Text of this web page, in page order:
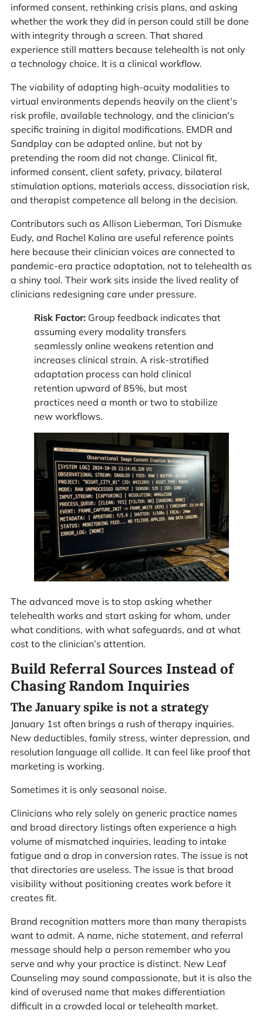
informed consent, rethinking crisis plans, and asking
whether the work they did in person could still be done
with integrity through a screen. That shared
experience still matters because telehealth is not only
a technology choice. It is a clinical workflow.
The viability of adapting high-acuity modalities to
virtual environments depends heavily on the client's
risk profile, available technology, and the clinician's
specific training in digital modifications. EMDR and
Sandplay can be adapted online, but not by
pretending the room did not change. Clinical fit,
informed consent, client safety, privacy, bilateral
stimulation options, materials access, dissociation risk,
and therapist competence all belong in the decision.
Contributors such as Allison Lieberman, Tori Dismuke
Eudy, and Rachel Kalina are useful reference points
here because their clinician voices are connected to
pandemic-era practice adaptation, not to telehealth as
a shiny tool. Their work sits inside the lived reality of
clinicians redesigning care under pressure.
Risk Factor:Group feedback indicates that
assuming every modality transfers
seamlessly online weakens retention and
increases clinical strain. A risk-stratified
adaptation process can hold clinical
retention upward of 85%, but most
practices need a month or two to stabilize
new workflows.
The advanced move is to stop asking whether
telehealth works and start asking for whom, under
what conditions, with what safeguards, and at what
cost to the clinician’s attention.
Build Referral Sources Instead of
Chasing Random Inquiries
The January spike is not a strategy
January 1st often brings a rush of therapy inquiries.
New deductibles, family stress, winter depression, and
resolution language all collide. It can feel like proof that
marketing is working.
Sometimes it is only seasonal noise.
Clinicians who rely solely on generic practice names
and broad directory listings often experience a high
volume of mismatched inquiries, leading to intake
fatigue and a drop in conversion rates. The issue is not
that directories are useless. The issue is that broad
visibility without positioning creates work before it
creates fit.
Brand recognition matters more than many therapists
want to admit. A name, niche statement, and referral
message should help a person remember who you
serve and why your practice is distinct. New Leaf
Counseling may sound compassionate, but it is also the
kind of overused name that makes differentiation
difficult in a crowded local or telehealth market.